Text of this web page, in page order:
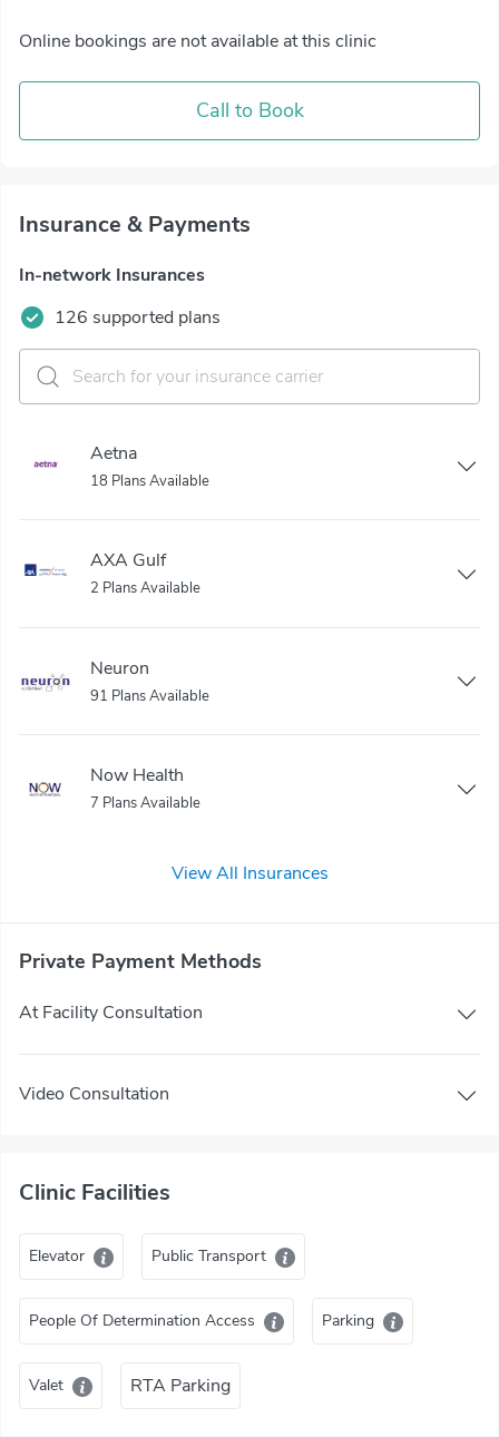
Online bookings are not available at this clinic
Call to Book
Insurance & Payments
In-network Insurances
126 supported plans
Aetna
18 Plans Available
AXA Gulf
2 Plans Available
Neuron
91 Plans Available
Now Health
7 Plans Available
View All Insurances
Private Payment Methods
At Facility Consultation
Video Consultation
Clinic Facilities
Elevator Public Transport
People Of Determination Access Parking
Valet RTA Parking